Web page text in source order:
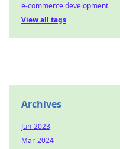
e-commerce development
View all tags
Archives
Jun-2023
Mar-2024